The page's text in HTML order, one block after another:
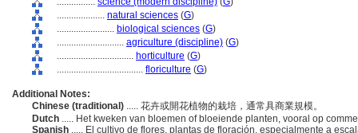
.................... natural sciences (G)
........................ biological sciences (G)
............................ agriculture (discipline) (G)
................................ horticulture (G)
.................................... floriculture (G)
Additional Notes:
Chinese (traditional) ..... 花卉或開花植物的栽培，通常具商業規模。
Dutch ..... Het kweken van bloemen of bloeiende planten, vooral op
Spanish ..... El cultivo de flores, plantas de floración, especialmente a